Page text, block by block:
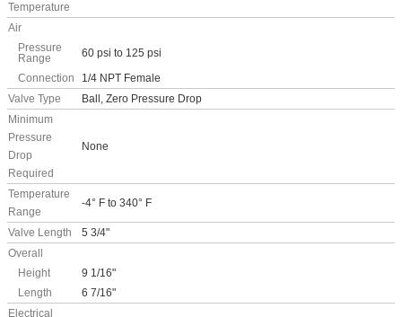
Temperature
Air
Pressure
Range
60 psi to 125 psi
Connection
1/4 NPT Female
Valve Type
Ball, Zero Pressure Drop
Minimum
Pressure
Drop
Required
None
Temperature
Range
-4° F to 340° F
Valve Length
5 3/4"
Overall
Height
9 1/16"
Length
6 7/16"
Electrical